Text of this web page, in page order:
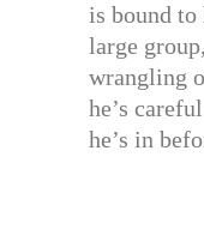
is bound to
large
wrangling
he’s
he’s in